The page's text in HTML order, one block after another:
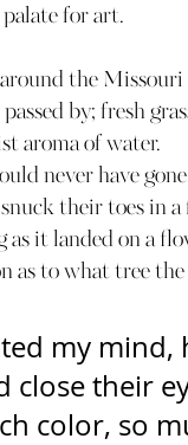
palate for art.
the Missouri
by; fresh
aroma of water.
never have
their toes in
it landed on a
as to what tree
my
close their
color, so